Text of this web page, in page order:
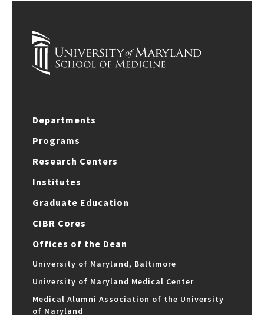
Departments
Programs
Research Centers
Institutes
Graduate Education
CIBR Cores
Offices of the Dean
University of Maryland, Baltimore
University of Maryland Medical Center
Medical Alumni Association of the University
of Maryland